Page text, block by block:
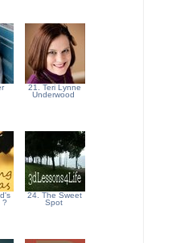
21. Teri Lynne
Underwood
?
24. The Sweet
Spot